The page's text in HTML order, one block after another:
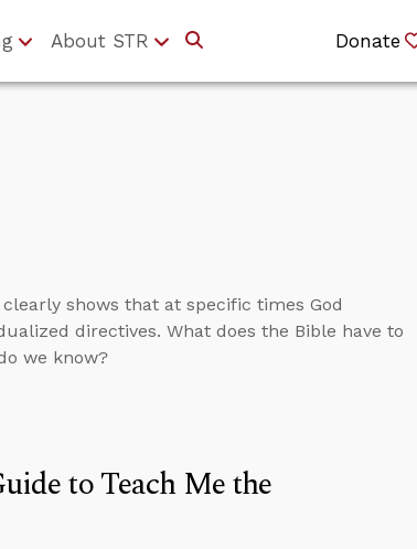
About STR Donate
shows that at specific times God
directives. What does the Bible have to
we know?
to Teach Me the